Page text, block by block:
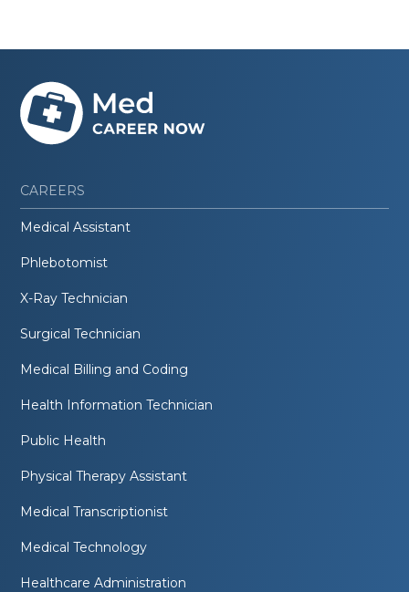
CAREERS
Medical Assistant
Phlebotomist
X-Ray Technician
Surgical Technician
Medical Billing and Coding
Health Information Technician
Public Health
Physical Therapy Assistant
Medical Transcriptionist
Medical Technology
Healthcare Administration